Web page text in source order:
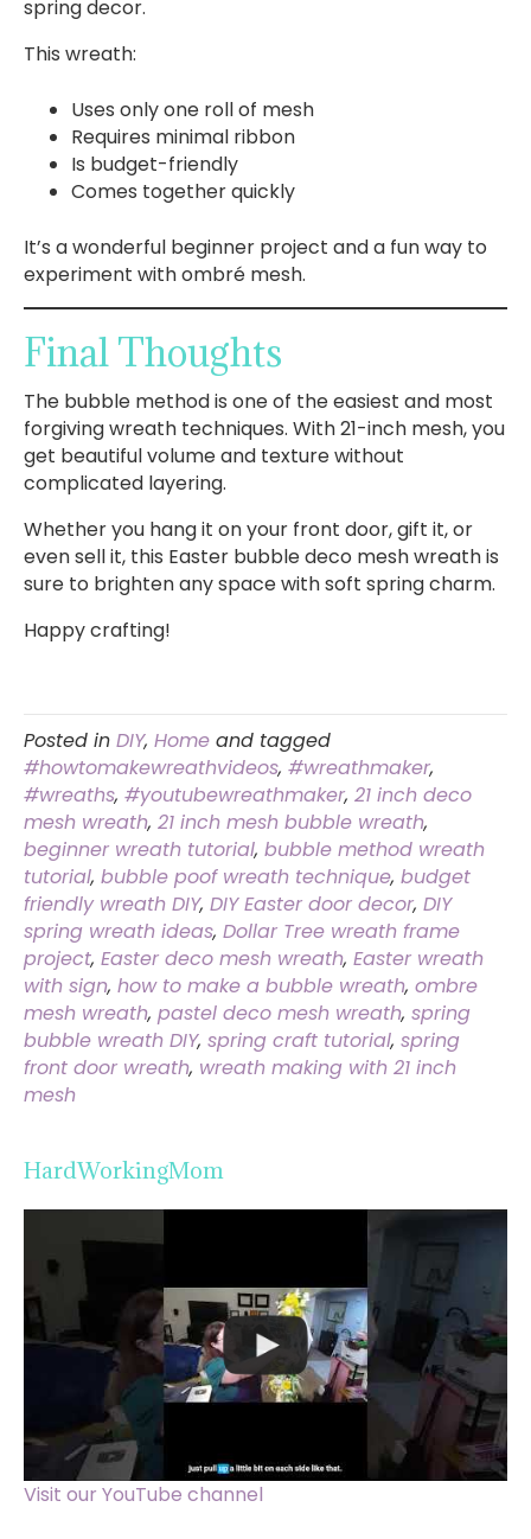
spring decor.
This wreath:
Uses only one roll of mesh
Requires minimal ribbon
Is budget-friendly
Comes together quickly
It’s a wonderful beginner project and a fun way to
experiment with ombré mesh.
Final Thoughts
The bubble method is one of the easiest and most
forgiving wreath techniques. With 21-inch mesh, you
get beautiful volume and texture without
complicated layering.
Whether you hang it on your front door, gift it, or
even sell it, this Easter bubble deco mesh wreath is
sure to brighten any space with soft spring charm.
Happy crafting!
Posted in DIY, Home and tagged
#howtomakewreathvideos, #wreathmaker,
#wreaths, #youtubewreathmaker, 21 inch deco
mesh wreath, 21 inch mesh bubble wreath,
beginner wreath tutorial, bubble method wreath
tutorial, bubble poof wreath technique, budget
friendly wreath DIY, DIY Easter door decor, DIY
spring wreath ideas, Dollar Tree wreath frame
project, Easter deco mesh wreath, Easter wreath
with sign, how to make a bubble wreath, ombre
mesh wreath, pastel deco mesh wreath, spring
bubble wreath DIY, spring craft tutorial, spring
front door wreath, wreath making with 21 inch
mesh
HardWorkingMom
Visit our YouTube channel